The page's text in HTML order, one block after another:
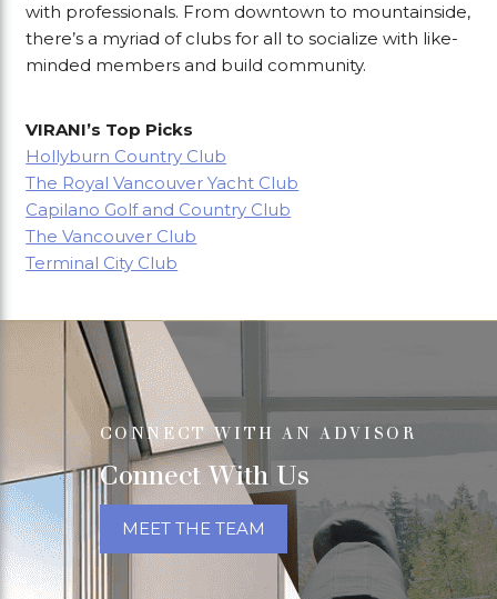
with professionals. From downtown to mountainside,
there’s a myriad of clubs for all to socialize with like-
minded members and build community.
VIRANI’s Top Picks
Hollyburn Country Club
The Royal Vancouver Yacht Club
Capilano Golf and Country Club
The Vancouver Club
Terminal City Club
CONNECT WITH AN ADVISOR
Connect With Us
MEET THE TEAM